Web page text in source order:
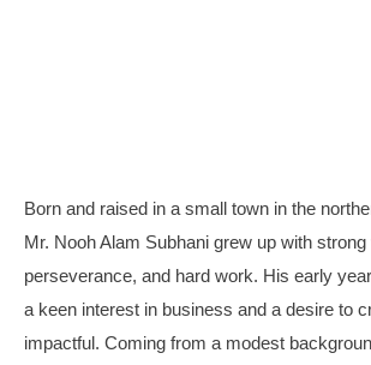
Born and raised in a small town in the
Mr. Nooh Alam Subhani grew up with
perseverance, and hard work. His early
a keen interest in business and a desire to
impactful. Coming from a modest